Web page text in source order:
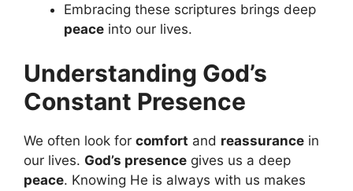
Embracing these scriptures brings deep
peace into our lives.
Understanding God’s
Constant Presence
We often look for comfort and reassurance in
our lives. God’s presence gives us a deep
peace. Knowing He is always with us makes